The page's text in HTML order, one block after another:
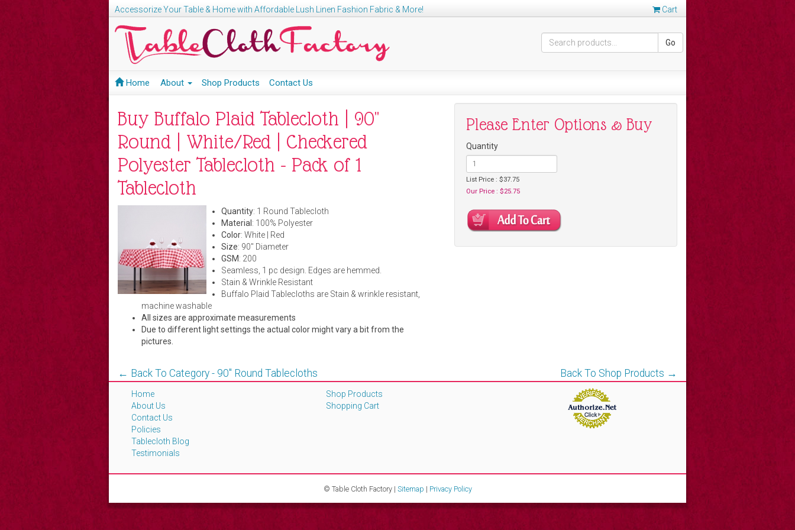
Cart
Accessorize Your Table & Home with Affordable Lush Linen Fashion Fabric & More!
Go
Home About Shop Products Contact Us
Buy Buffalo Plaid Tablecloth | 90"
Round | White/Red | Checkered
Polyester Tablecloth - Pack of 1
Tablecloth
Quantity: 1 Round Tablecloth
Material : 100% Polyester
Color: White | Red
Size: 90" Diameter
GSM: 200
Seamless, 1 pc design. Edges are hemmed.
Stain & Wrinkle Resistant
Buffalo Plaid Tablecloths are Stain & wrinkle resistant,
machine washable
All sizes are approximate measurements
Due to different light settings the actual color might vary a bit from the
pictures.
Please Enter Options & Buy
Quantity
List Price : $37.75
Our Price : $25.75
Back To Shop Products →
← Back To Category - 90'' Round Tablecloths
Home
About Us
Contact Us
Policies
Tablecloth Blog
Testimonials
Shop Products
Shopping Cart
© Table Cloth Factory | Sitemap | Privacy Policy